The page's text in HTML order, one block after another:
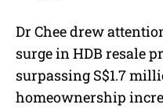
Dr Chee drew
surge in HDB resale
surpassing S$1.7
homeownership